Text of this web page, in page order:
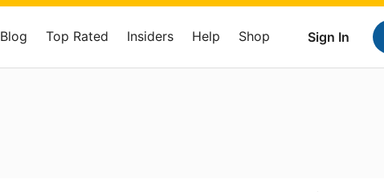
Sign In
Blog Top Rated Insiders Help Shop